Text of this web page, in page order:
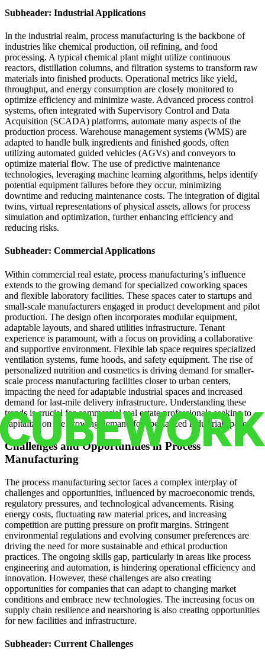
Subheader: Industrial Applications
In the industrial realm, process manufacturing is the backbone of
industries like chemical production, oil refining, and food
processing. A typical chemical plant might utilize continuous
reactors, distillation columns, and filtration systems to transform raw
materials into finished products. Operational metrics like yield,
throughput, and energy consumption are closely monitored to
optimize efficiency and minimize waste. Advanced process control
systems, often integrated with Supervisory Control and Data
Acquisition (SCADA) platforms, automate many aspects of the
production process. Warehouse management systems (WMS) are
adapted to handle bulk ingredients and finished goods, often
utilizing automated guided vehicles (AGVs) and conveyors to
optimize material flow. The use of predictive maintenance
technologies, leveraging machine learning algorithms, helps identify
potential equipment failures before they occur, minimizing
downtime and reducing maintenance costs. The integration of digital
twins, virtual representations of physical assets, allows for process
simulation and optimization, further enhancing efficiency and
reducing risks.
Subheader: Commercial Applications
Within commercial real estate, process manufacturing’s influence
extends to the growing demand for specialized coworking spaces
and flexible laboratory facilities. These spaces cater to startups and
small-scale manufacturers engaged in product development and pilot
production. The design often incorporates modular equipment,
adaptable layouts, and shared utilities infrastructure. Tenant
experience is paramount, with a focus on providing a collaborative
and supportive environment. Flexible lab space requires specialized
ventilation systems, fume hoods, and safety equipment. The rise of
personalized nutrition and cosmetics is driving demand for smaller-
scale process manufacturing facilities closer to urban centers,
impacting the need for adaptable industrial spaces and increased
demand for last-mile delivery infrastructure. Understanding these
trends is crucial for commercial real estate professionals seeking to
capitalize on the growing demand for specialized industrial spaces.
Challenges and Opportunities in Process
Manufacturing
The process manufacturing sector faces a complex interplay of
challenges and opportunities, influenced by macroeconomic trends,
regulatory pressures, and technological advancements. Rising
energy costs, fluctuating raw material prices, and increasing
competition are putting pressure on profit margins. Stringent
environmental regulations and evolving consumer preferences are
driving the need for more sustainable and ethical production
practices. The ongoing skills gap, particularly in areas like process
engineering and automation, is hindering operational efficiency and
innovation. However, these challenges are also creating
opportunities for companies that can adapt to changing market
conditions and embrace new technologies. The increasing focus on
supply chain resilience and nearshoring is also creating opportunities
for new facilities and infrastructure.
Subheader: Current Challenges